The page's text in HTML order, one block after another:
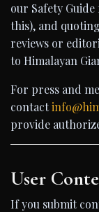
our Safety
this), and
reviews or
to Himalayan
For press and
contact
provide
User
If you submit